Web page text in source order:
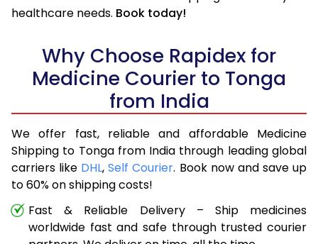
healthcare needs. Book today!
Why Choose Rapidex for
Medicine Courier to Tonga
from India
We offer fast, reliable and affordable Medicine
Shipping to Tonga from India through leading global
carriers like DHL,Self Courier. Book now and save up
to 60% on shipping costs!
Fast & Reliable Delivery – Ship medicines
worldwide fast and safe through trusted courier